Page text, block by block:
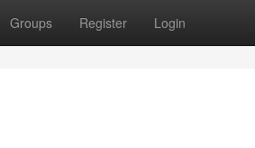
Groups Register Login